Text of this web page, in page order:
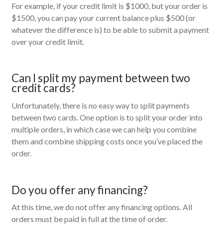
For example, if your credit limit is $1000, but your order is
$1500, you can pay your current balance plus $500 (or
whatever the difference is) to be able to submit a payment
over your credit limit.
Can I split my payment between two
credit cards?
Unfortunately, there is no easy way to split payments
between two cards. One option is to split your order into
multiple orders, in which case we can help you combine
them and combine shipping costs once you’ve placed the
order.
Do you offer any financing?
At this time, we do not offer any financing options. All
orders must be paid in full at the time of order.